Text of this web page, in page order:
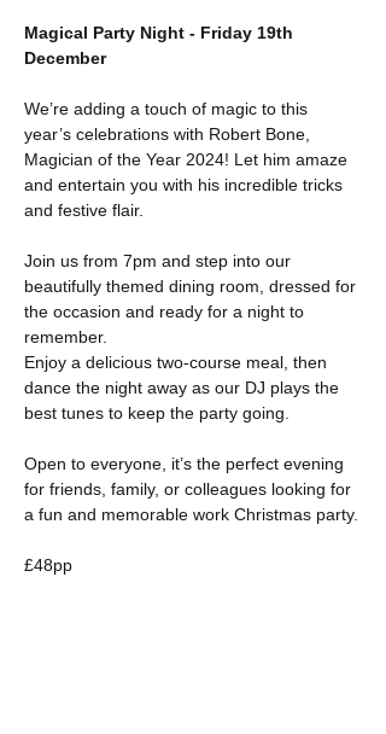
Magical Party Night - Friday 19th
December
We’re adding a touch of magic to this
year’s celebrations with Robert Bone,
Magician of the Year 2024! Let him amaze
and entertain you with his incredible tricks
and festive flair.
Join us from 7pm and step into our
beautifully themed dining room, dressed for
the occasion and ready for a night to
remember.
Enjoy a delicious two-course meal, then
dance the night away as our DJ plays the
best tunes to keep the party going.
Open to everyone, it’s the perfect evening
for friends, family, or colleagues looking for
a fun and memorable work Christmas party.
£48pp